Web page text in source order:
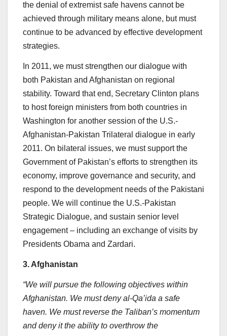
the denial of extremist safe havens cannot be
achieved through military means alone, but must
continue to be advanced by effective development
strategies.
In 2011, we must strengthen our dialogue with
both Pakistan and Afghanistan on regional
stability. Toward that end, Secretary Clinton plans
to host foreign ministers from both countries in
Washington for another session of the U.S.-
Afghanistan-Pakistan Trilateral dialogue in early
2011. On bilateral issues, we must support the
Government of Pakistan’s efforts to strengthen its
economy, improve governance and security, and
respond to the development needs of the Pakistani
people. We will continue the U.S.-Pakistan
Strategic Dialogue, and sustain senior level
engagement – including an exchange of visits by
Presidents Obama and Zardari.
3. Afghanistan
“We will pursue the following objectives within
Afghanistan. We must deny al-Qa’ida a safe
haven. We must reverse the Taliban’s momentum
and deny it the ability to overthrow the